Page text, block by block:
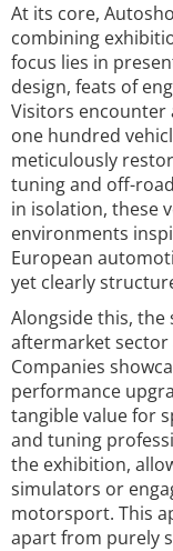
At its core,
combining
focus lies in
design, feats of
Visitors encounter
one hundred
meticulously
tuning and off-
in isolation, these
environments
European
yet clearly
Alongside this, the
aftermarket sector
Companies
performance
tangible value for
and tuning
the exhibition,
simulators or
motorsport. This
apart from purely